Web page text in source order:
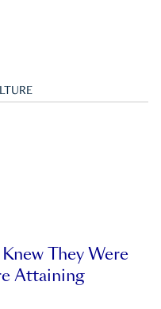
They Were
Attaining